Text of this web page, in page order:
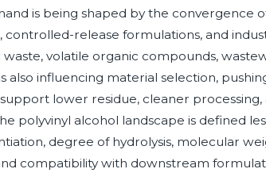
is being shaped by the convergence
release formulations, and
volatile organic compounds,
also influencing material selection,
lower residue, cleaner
polyvinyl alcohol landscape is defined
degree of hydrolysis, molecular
compatibility with downstream